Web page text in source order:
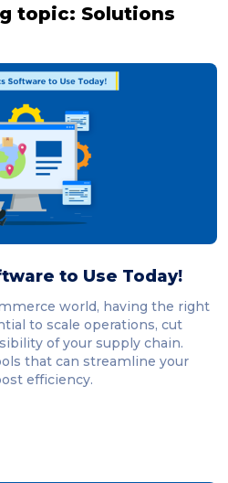
topic: Solutions
to Use Today!
world, having the right
to scale operations, cut
of your supply chain.
that can streamline your
efficiency.